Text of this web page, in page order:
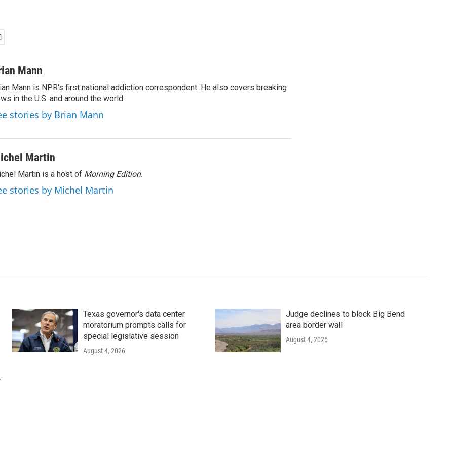
Mann
Mann is NPR's first national addiction correspondent. He also covers breaking
in the U.S. and around the world.
stories by Brian Mann
Martin
Martin is a host of Morning Edition.
stories by Michel Martin
Texas governor's data center
moratorium prompts calls for
special legislative session
August 4, 2026
Judge declines to block Big Bend
area border wall
August 4, 2026